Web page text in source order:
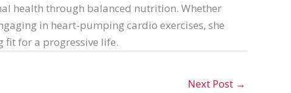
health through balanced nutrition. Whether
in heart-pumping cardio exercises, she
fit for a progressive life.
Next Post →